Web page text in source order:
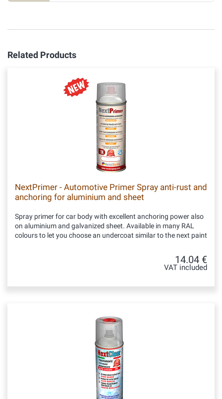
Related Products
NextPrimer - Automotive Primer Spray anti-rust and
anchoring for aluminium and sheet
Spray primer for car body with excellent anchoring power also
on aluminium and galvanized sheet. Available in many RAL
colours to let you choose an undercoat similar to the next paint
14.04 €
VAT included